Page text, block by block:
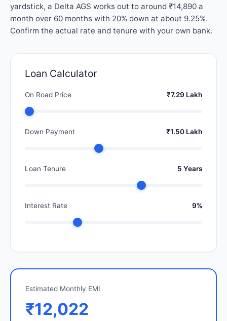
yardstick, a Delta AGS works out to around ₹14,890 a
month over 60 months with 20% down at about 9.25%.
Confirm the actual rate and tenure with your own bank.
Loan Calculator
On Road Price ₹7.29 Lakh
Down Payment ₹1.50 Lakh
Loan Tenure 5 Years
Interest Rate 9%
Estimated Monthly EMI
₹12,022